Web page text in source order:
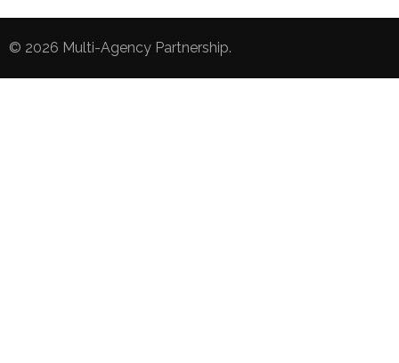
© 2026 Multi-Agency Partnership.